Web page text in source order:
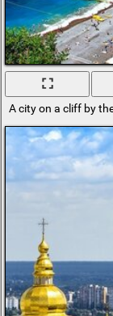
A city on a cliff by